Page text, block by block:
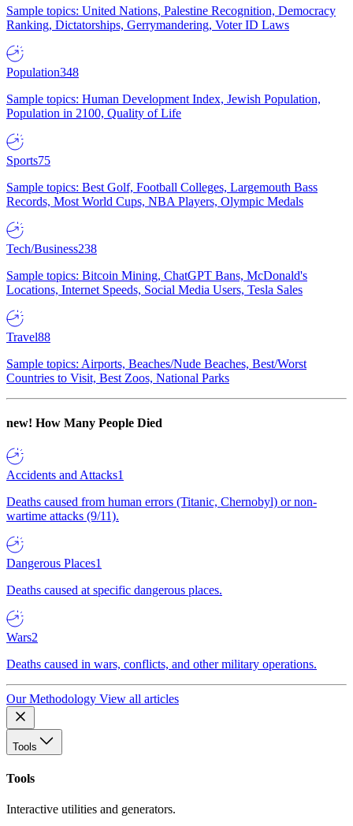
Sample topics: United Nations, Palestine Recognition, Democracy
Ranking, Dictatorships, Gerrymandering, Voter ID Laws
Population348
Sample topics: Human Development Index, Jewish Population,
Population in 2100, Quality of Life
Sports75
Sample topics: Best Golf, Football Colleges, Largemouth Bass
Records, Most World Cups, NBA Players, Olympic Medals
Tech/Business238
Sample topics: Bitcoin Mining, ChatGPT Bans, McDonald's
Locations, Internet Speeds, Social Media Users, Tesla Sales
Travel88
Sample topics: Airports, Beaches/Nude Beaches, Best/Worst
Countries to Visit, Best Zoos, National Parks
new! How Many People Died
Accidents and Attacks1
Deaths caused from human errors (Titanic, Chernobyl) or non-
wartime attacks (9/11).
Dangerous Places1
Deaths caused at specific dangerous places.
Wars2
Deaths caused in wars, conflicts, and other military operations.
Our Methodology View all articles
Tools
Tools
Interactive utilities and generators.